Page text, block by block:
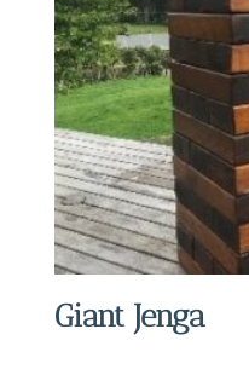
Giant Jenga